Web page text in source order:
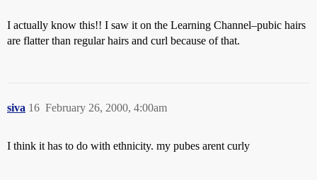
I actually know this!! I saw it on the Learning Channel–pubic hairs
are flatter than regular hairs and curl because of that.
siva February 26, 2000, 4:00am
16
I think it has to do with ethnicity. my pubes arent curly